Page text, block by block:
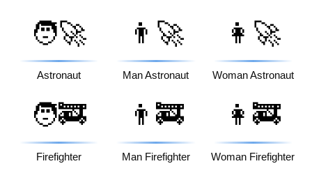
🧑‍🚀
Astronaut
👨‍🚀
Man Astronaut
👩‍🚀
Woman Astronaut
🧑‍🚒
Firefighter
👨‍🚒
Man Firefighter
👩‍🚒
Woman Firefighter